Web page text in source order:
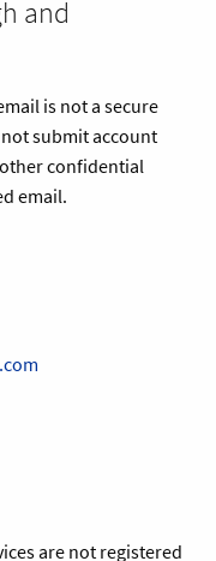
and
is not a secure
submit account
confidential
email.
are not registered